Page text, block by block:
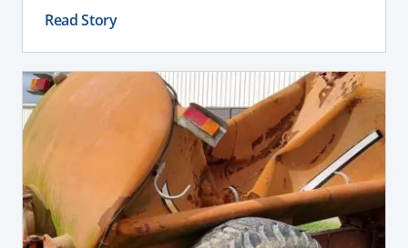
you choose the right slurry tanker for your
specific needs.
Read Story